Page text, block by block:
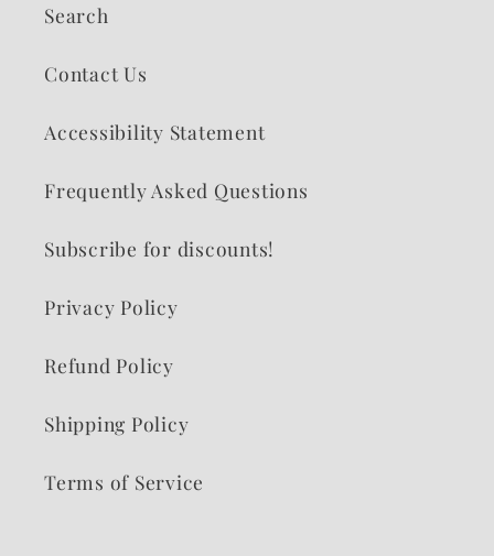
Search
Contact Us
Accessibility Statement
Frequently Asked Questions
Subscribe for discounts!
Privacy Policy
Refund Policy
Shipping Policy
Terms of Service